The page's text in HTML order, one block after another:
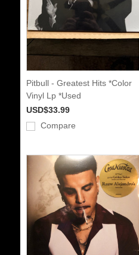
Pitbull - Greatest Hits *Color
Vinyl Lp *Used
USD$33.99
Compare